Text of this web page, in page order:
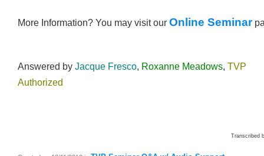
More Information? You may visit our Online Seminar
Answered by Jacque Fresco, Roxanne Meadows, TVP
Authorized
Transcribed